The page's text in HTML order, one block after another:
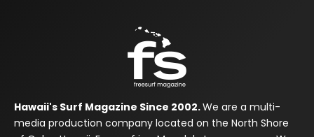
Hawaii's Surf Magazine Since 2002.We are a multi-
media production company located on the North Shore